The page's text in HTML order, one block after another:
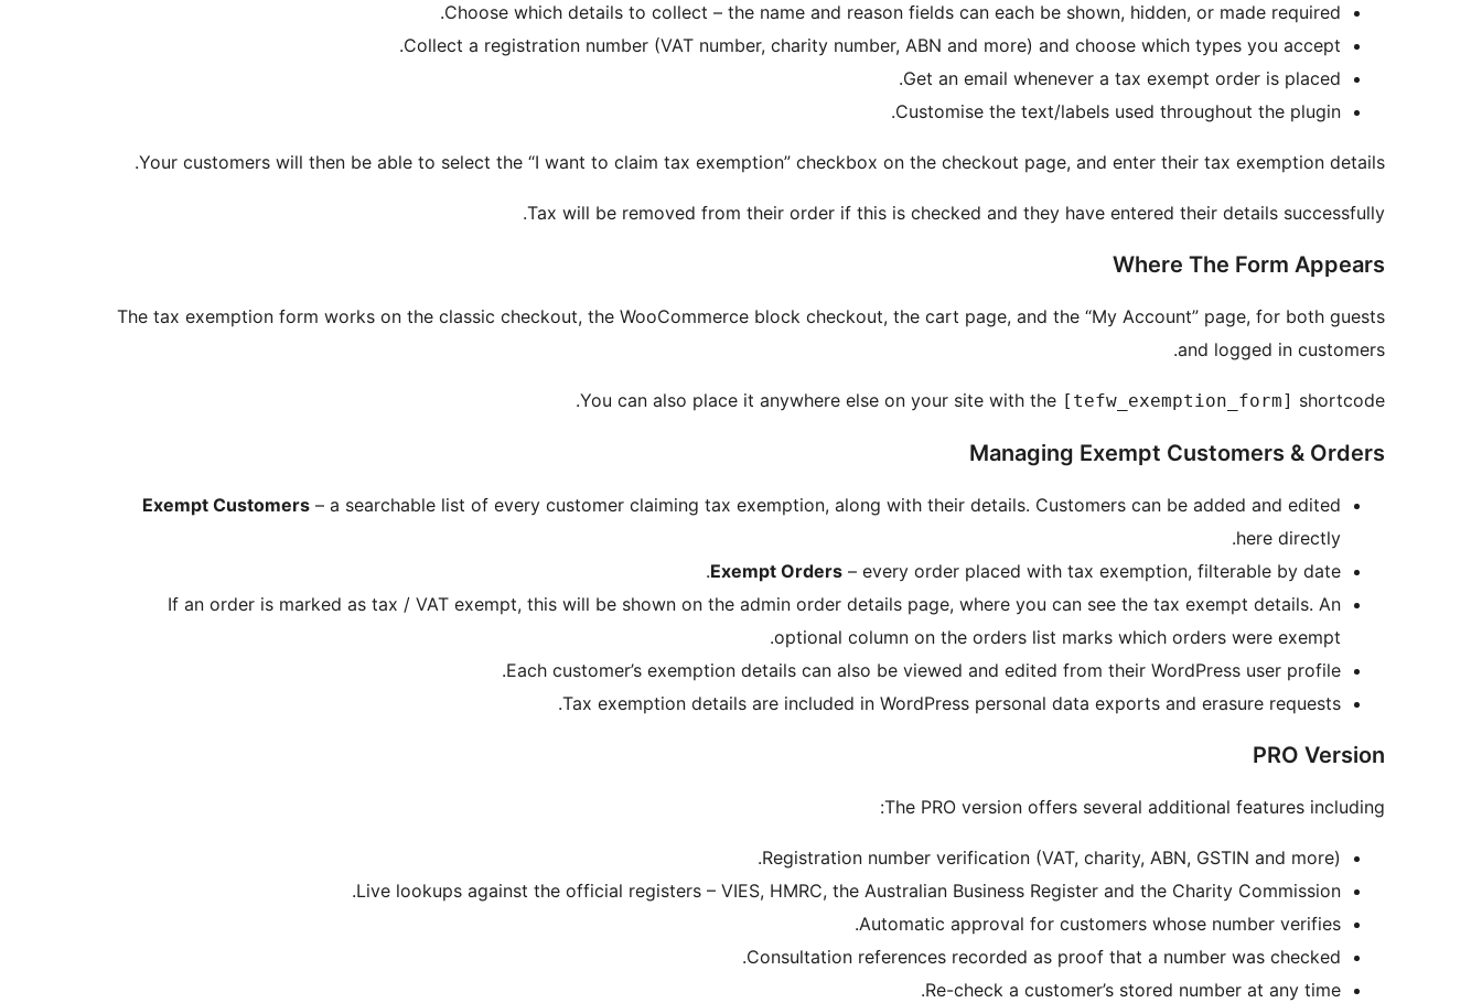
Choose which details to collect – the name and reason fields can each be shown, hidden, or made required.
Collect a registration number (VAT number, charity number, ABN and more) and choose which types you accept.
Get an email whenever a tax exempt order is placed.
Customise the text/labels used throughout the plugin.
Your customers will then be able to select the “I want to claim tax exemption” checkbox on the checkout page, and enter their tax exemption details.
Tax will be removed from their order if this is checked and they have entered their details successfully.
Where The Form Appears
The tax exemption form works on the classic checkout, the WooCommerce block checkout, the cart page, and the “My Account” page, for both guests
and logged in customers.
You can also place it anywhere else on your site with the [tefw_exemption_form] shortcode.
Managing Exempt Customers & Orders
Exempt Customers – a searchable list of every customer claiming tax exemption, along with their details. Customers can be added and edited
here directly.
Exempt Orders – every order placed with tax exemption, filterable by date.
If an order is marked as tax / VAT exempt, this will be shown on the admin order details page, where you can see the tax exempt details. An
optional column on the orders list marks which orders were exempt.
Each customer’s exemption details can also be viewed and edited from their WordPress user profile.
Tax exemption details are included in WordPress personal data exports and erasure requests.
PRO Version
The PRO version offers several additional features including:
Registration number verification (VAT, charity, ABN, GSTIN and more).
Live lookups against the official registers – VIES, HMRC, the Australian Business Register and the Charity Commission.
Automatic approval for customers whose number verifies.
Consultation references recorded as proof that a number was checked.
Re-check a customer’s stored number at any time.